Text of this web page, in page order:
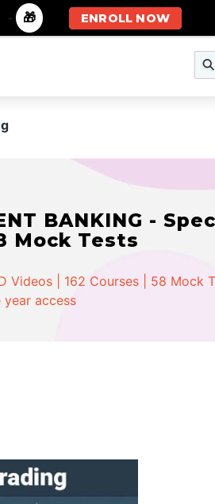
BANKING -
Mock Tests
Videos | 162 Courses | 58 Mock
year access
- 🎁 ENROLL NOW